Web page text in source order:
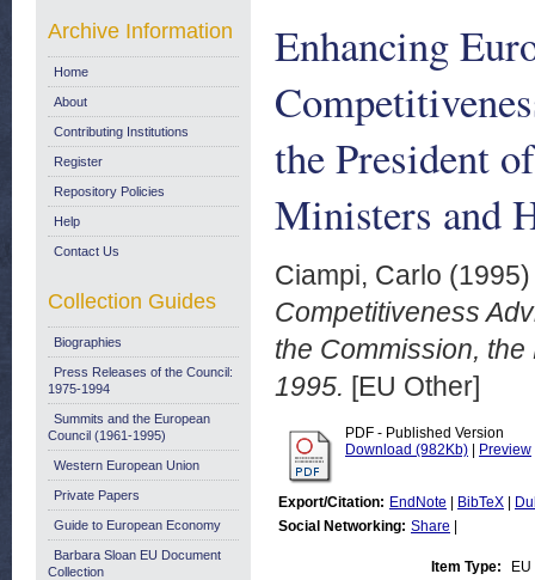
Enhancing
the President
Ministers and
Ciampi, Carlo
Competitiveness
the Commission,
1995. [EU Other]
PDF - Published Version
Download (982Kb)
Preview
Export/Citation: EndNote BibTeX
Social Networking: Share
Item Type:
Archive Information
Home
About
Contributing Institutions
Register
Repository Policies
Help
Contact Us
Collection Guides
Biographies
Press Releases of the Council:
1975-1994
Summits and the European
Council (1961-1995)
Western European Union
Private Papers
Guide to European Economy
Barbara Sloan EU Document
Collection